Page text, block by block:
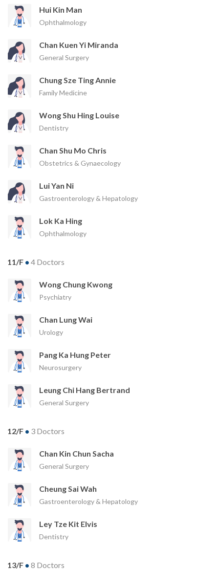
Hui Kin Man
Ophthalmology
Chan Kuen Yi Miranda
General Surgery
Chung Sze Ting Annie
Family Medicine
Wong Shu Hing Louise
Dentistry
Chan Shu Mo Chris
Obstetrics & Gynaecology
Lui Yan Ni
Gastroenterology & Hepatology
Lok Ka Hing
Ophthalmology
11/F • 4 Doctors
Wong Chung Kwong
Psychiatry
Chan Lung Wai
Urology
Pang Ka Hung Peter
Neurosurgery
Leung Chi Hang Bertrand
General Surgery
12/F • 3 Doctors
Chan Kin Chun Sacha
General Surgery
Cheung Sai Wah
Gastroenterology & Hepatology
Ley Tze Kit Elvis
Dentistry
13/F • 8 Doctors